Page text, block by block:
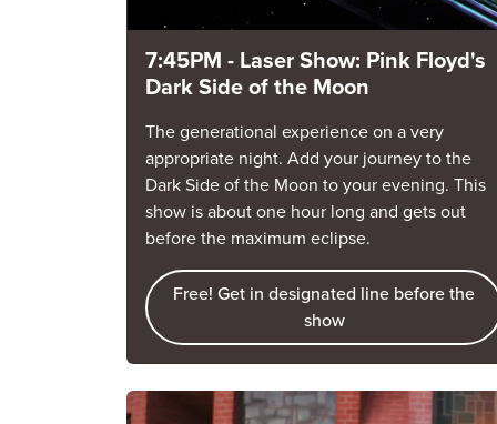
7:45PM - Laser Show: Pink Floyd's
Dark Side of the Moon
The generational experience on a very
appropriate night. Add your journey to the
Dark Side of the Moon to your evening. This
show is about one hour long and gets out
before the maximum eclipse.
Free! Get in designated line before the
show